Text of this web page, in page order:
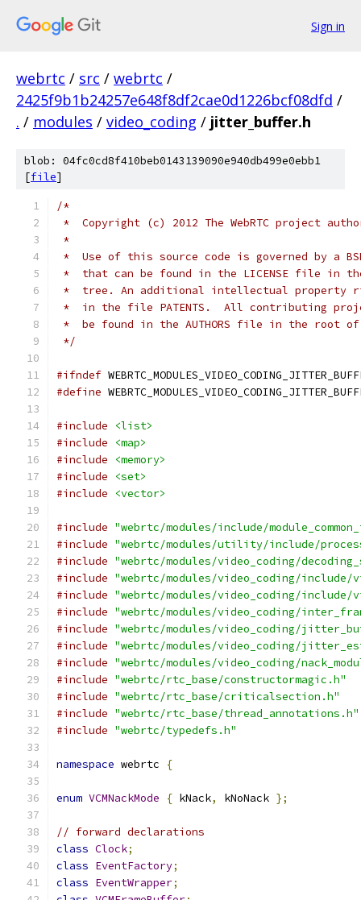
Sign in
webrtc / src / webrtc /
2425f9b1b24257e648f8df2cae0d1226bcf08dfd /
. / modules / video_coding / jitter_buffer.h
blob: 04fc0cd8f410beb0143139090e940db499e0ebb1
[file]
/*
*  Copyright (c) 2012 The WebRTC project
*
*  Use of this source code is governed by a
*  that can be found in the LICENSE file in
*  tree. An additional intellectual property
*  in the file PATENTS.  All contributing
*  be found in the AUTHORS file in the root
*/
#ifndef
#define
#include
<list>
#include
<map>
#include
<memory>
#include
<set>
#include
<vector>
#include "webrtc/modules/include/
#include "webrtc/modules/utility/include/
#include "webrtc/modules/video_coding/
#include "webrtc/modules/video_coding/include/
#include "webrtc/modules/video_coding/include/
#include "webrtc/modules/video_coding/
#include "webrtc/modules/video_coding/
#include "webrtc/modules/video_coding/
#include "webrtc/modules/video_coding/
#include "webrtc/rtc_base/constructormagic.h"
#include "webrtc/rtc_base/criticalsection.h"
#include "webrtc/rtc_base/thread_annotations.h"
#include "webrtc/typedefs.h"
namespace webrtc {
enum VCMNackMode { kNack, kNoNack };
// forward declarations
class Clock;
class EventFactory;
class EventWrapper;